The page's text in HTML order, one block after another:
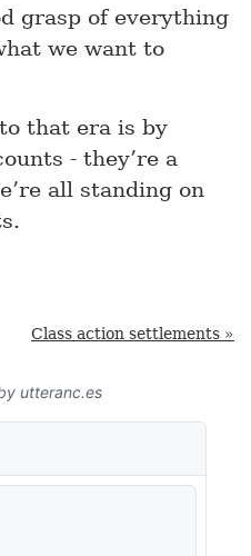
grasp of everything
we want to
that era is by
- they’re a
all standing on
Class action settlements »